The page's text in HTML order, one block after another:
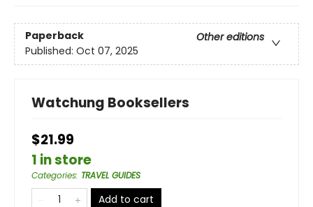
Paperback
Other editions
Published: Oct 07, 2025
Watchung Booksellers
$21.99
1 in store
Categories: TRAVEL GUIDES
Add to cart